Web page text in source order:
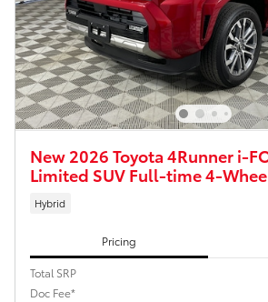
New 2026 Toyota 4Runner i-
Limited SUV Full-time 4-
Hybrid
Pricing
Total SRP
Doc Fee*